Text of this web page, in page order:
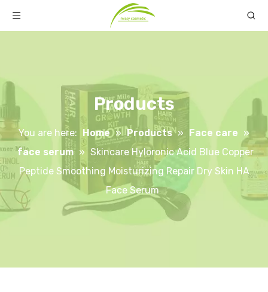
Products
You are here: Home » Products » Face care »
face serum » Skincare Hyloronic Acid Blue Copper
Peptide Smoothing Moisturizing Repair Dry Skin HA
Face Serum